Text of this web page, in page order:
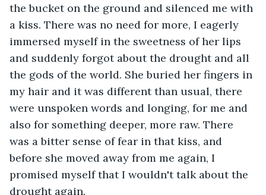
the bucket on the ground and silenced me with
a kiss. There was no need for more, I eagerly
immersed myself in the sweetness of her lips
and suddenly forgot about the drought and all
the gods of the world. She buried her fingers in
my hair and it was different than usual, there
were unspoken words and longing, for me and
also for something deeper, more raw. There
was a bitter sense of fear in that kiss, and
before she moved away from me again, I
promised myself that I wouldn't talk about the
drought again.